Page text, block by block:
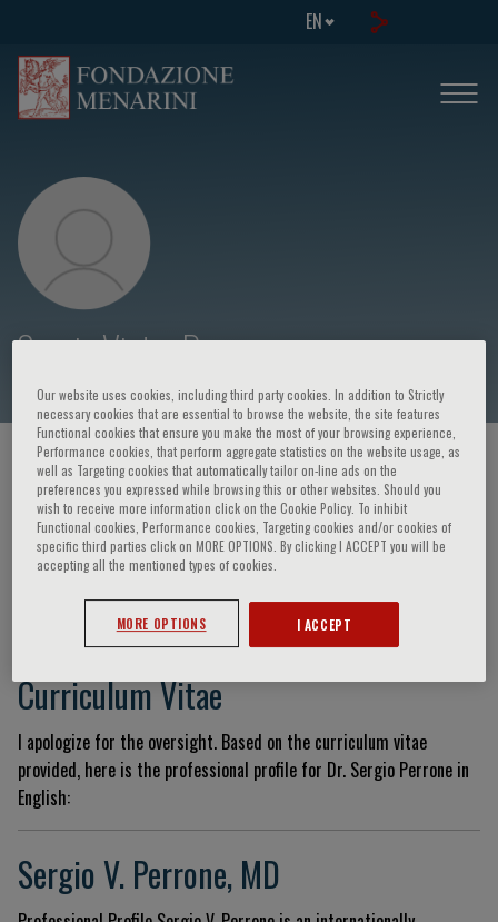
EN
Sergio Victor Perrone
HOME PAGE / COURSES AND EVENTS / SPEAKER
Sergio Victor Perrone
Curriculum Vitae
I apologize for the oversight. Based on the curriculum vitae
provided, here is the professional profile for Dr. Sergio Perrone in
English:
Sergio V. Perrone, MD
Our website uses cookies, including third party cookies. In addition to Strictly
necessary cookies that are essential to browse the website, the site features
Functional cookies that ensure you make the most of your browsing experience,
Performance cookies, that perform aggregate statistics on the website usage, as
well as Targeting cookies that automatically tailor on-line ads on the
preferences you expressed while browsing this or other websites. Should you
wish to receive more information click on the Cookie Policy. To inhibit
Functional cookies, Performance cookies, Targeting cookies and/or cookies of
specific third parties click on MORE OPTIONS. By clicking I ACCEPT you will be
accepting all the mentioned types of cookies.
MORE OPTIONS I ACCEPT